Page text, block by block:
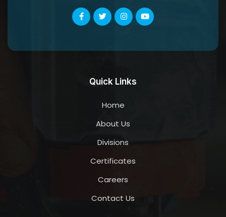
Quick Links
Home
About Us
Divisions
Certificates
Careers
Contact Us